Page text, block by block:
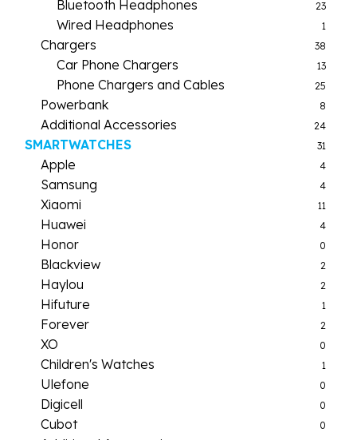
Bluetooth Headphones 23
Wired Headphones 1
Chargers 38
Car Phone Chargers 13
Phone Chargers and Cables 25
Powerbank 8
Additional Accessories 24
SMARTWATCHES 31
Apple 4
Samsung 4
Xiaomi 11
Huawei 4
Honor 0
Blackview 2
Haylou 2
Hifuture 1
Forever 2
XO 0
Children's Watches 1
Ulefone 0
Digicell 0
Cubot 0